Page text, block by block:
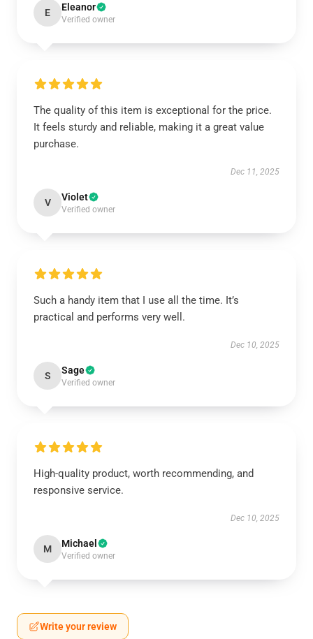
E Eleanor
Verified owner
The quality of this item is exceptional for the price.
It feels sturdy and reliable, making it a great value
purchase.
Dec 11, 2025
V Violet
Verified owner
Such a handy item that I use all the time. It’s
practical and performs very well.
Dec 10, 2025
S Sage
Verified owner
High-quality product, worth recommending, and
responsive service.
Dec 10, 2025
M Michael
Verified owner
Write your review